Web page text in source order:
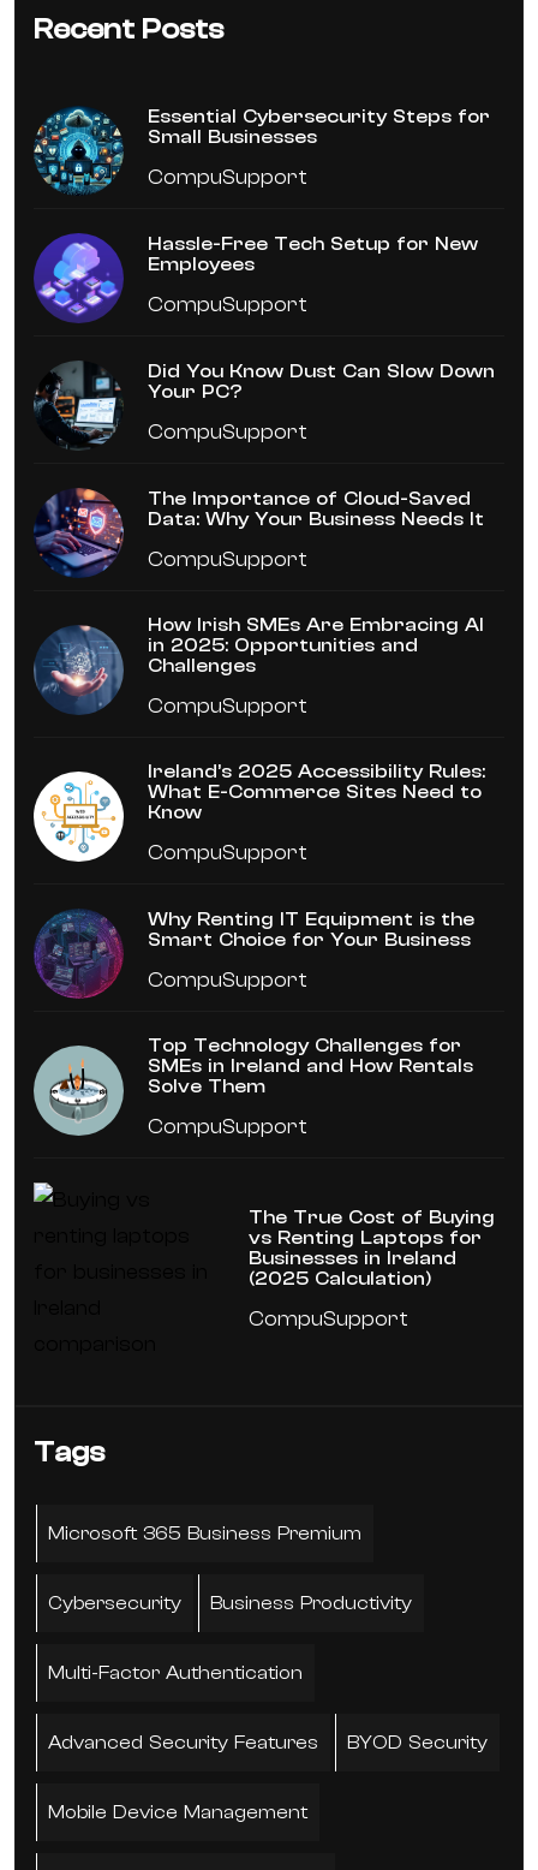
Recent Posts
Essential Cybersecurity Steps for
Small Businesses
CompuSupport
Hassle-Free Tech Setup for New
Employees
CompuSupport
Did You Know Dust Can Slow Down
Your PC?
CompuSupport
The Importance of Cloud-Saved
Data: Why Your Business Needs It
CompuSupport
How Irish SMEs Are Embracing AI
in 2025: Opportunities and
Challenges
CompuSupport
Ireland’s 2025 Accessibility Rules:
What E-Commerce Sites Need to
Know
CompuSupport
Why Renting IT Equipment is the
Smart Choice for Your Business
CompuSupport
Top Technology Challenges for
SMEs in Ireland and How Rentals
Solve Them
CompuSupport
The True Cost of Buying
vs Renting Laptops for
Businesses in Ireland
(2025 Calculation)
CompuSupport
Tags
Microsoft 365 Business Premium
Cybersecurity Business Productivity
Multi-Factor Authentication
Advanced Security Features BYOD Security
Mobile Device Management